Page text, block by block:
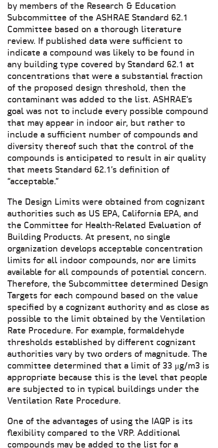
by members of the Research & Education
Subcommittee of the ASHRAE Standard 62.1
Committee based on a thorough literature
review. If published data were sufficient to
indicate a compound was likely to be found in
any building type covered by Standard 62.1 at
concentrations that were a substantial fraction
of the proposed design threshold, then the
contaminant was added to the list. ASHRAE’s
goal was not to include every possible compound
that may appear in indoor air, but rather to
include a sufficient number of compounds and
diversity thereof such that the control of the
compounds is anticipated to result in air quality
that meets Standard 62.1’s definition of
“acceptable.”
The Design Limits were obtained from cognizant
authorities such as US EPA, California EPA, and
the Committee for Health-Related Evaluation of
Building Products. At present, no single
organization develops acceptable concentration
limits for all indoor compounds, nor are limits
available for all compounds of potential concern.
Therefore, the Subcommittee determined Design
Targets for each compound based on the value
specified by a cognizant authority and as close as
possible to the limit obtained by the Ventilation
Rate Procedure. For example, formaldehyde
thresholds established by different cognizant
authorities vary by two orders of magnitude. The
committee determined that a limit of 33 μg/m3 is
appropriate because this is the level that people
are subjected to in typical buildings under the
Ventilation Rate Procedure.
One of the advantages of using the IAQP is its
flexibility compared to the VRP. Additional
compounds may be added to the list for a